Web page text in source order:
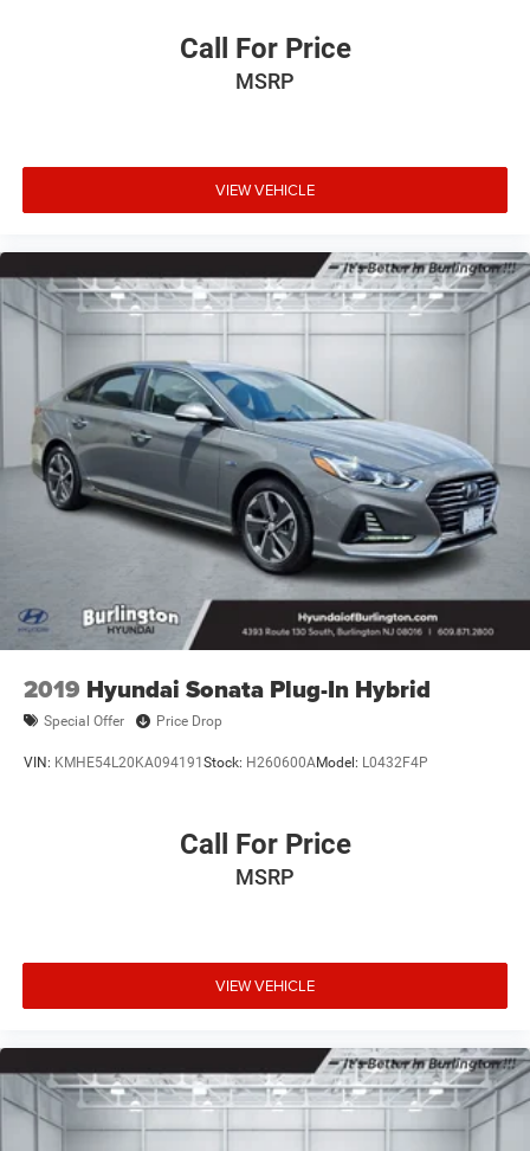
Call For Price
MSRP
VIEW VEHICLE
2019 Hyundai Sonata Plug-In Hybrid
Special Offer Price Drop
VIN: KMHE54L20KA094191Stock: H260600AModel: L0432F4P
Call For Price
MSRP
VIEW VEHICLE